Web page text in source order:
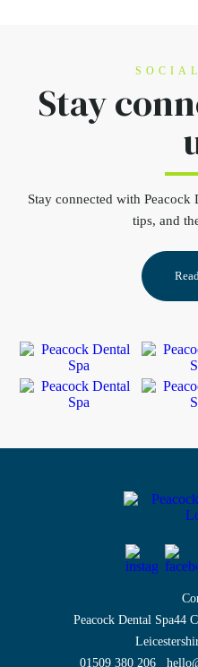
Stay
Stay connected with Peacock
tips, and
Peacock Dental Spa44
01509 380 206